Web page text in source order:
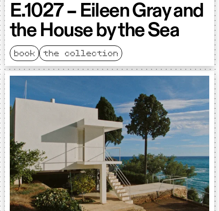
E.1027 – Eileen Gray and
the House by the Sea
book the collection